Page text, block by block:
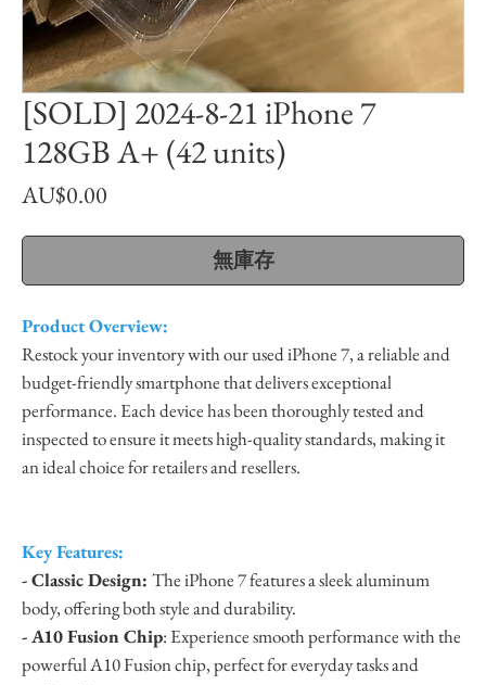
[SOLD] 2024-8-21 iPhone 7
128GB A+ (42 units)
AU$0.00
無庫存
Product Overview:
Restock your inventory with our used iPhone 7, a reliable and
budget-friendly smartphone that delivers exceptional
performance. Each device has been thoroughly tested and
inspected to ensure it meets high-quality standards, making it
an ideal choice for retailers and resellers.
Key Features:
- Classic Design: The iPhone 7 features a sleek aluminum
body, offering both style and durability.
- A10 Fusion Chip: Experience smooth performance with the
powerful A10 Fusion chip, perfect for everyday tasks and